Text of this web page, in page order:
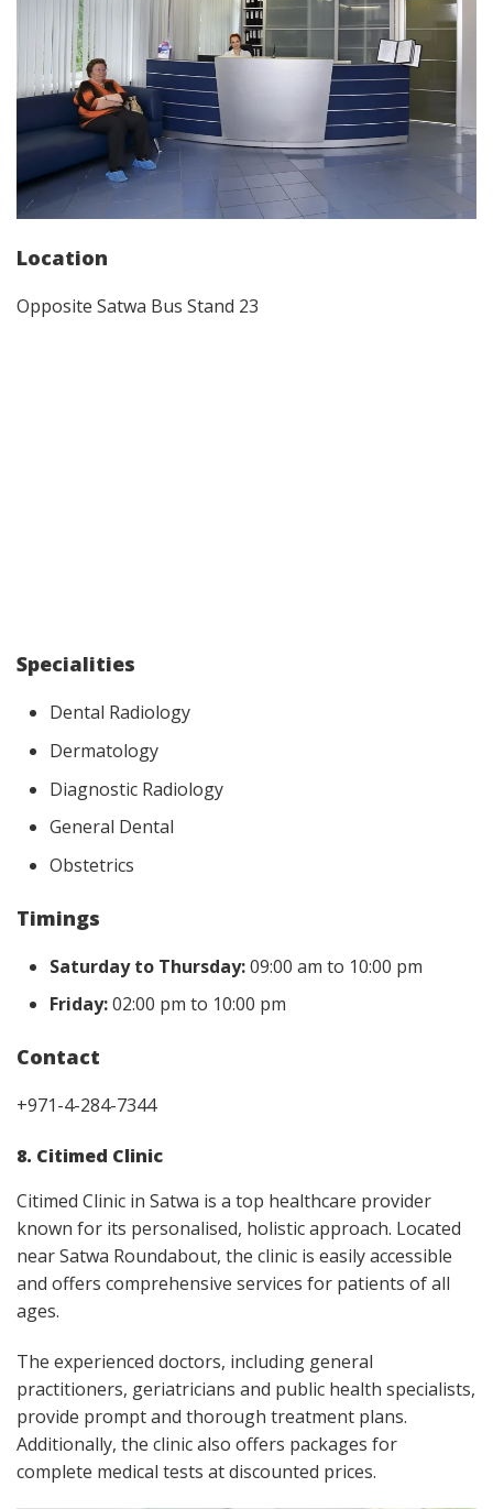
Location
Opposite Satwa Bus Stand 23
Specialities
Dental Radiology
Dermatology
Diagnostic Radiology
General Dental
Obstetrics
Timings
Saturday to Thursday:09:00 am to 10:00 pm
Friday:02:00 pm to 10:00 pm
Contact
+971-4-284-7344
8. Citimed Clinic
Citimed Clinic in Satwa is a top healthcare provider
known for its personalised, holistic approach. Located
near Satwa Roundabout, the clinic is easily accessible
and offers comprehensive services for patients of all
ages.
The experienced doctors, including general
practitioners, geriatricians and public health specialists,
provide prompt and thorough treatment plans.
Additionally, the clinic also offers packages for
complete medical tests at discounted prices.